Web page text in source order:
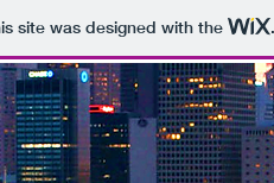
site was designed with the